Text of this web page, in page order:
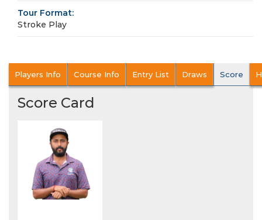
Tour Format:
Stroke Play
Players Info Course Info Entry List Draws Score
Score Card